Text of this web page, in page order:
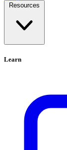
Resources
Learn